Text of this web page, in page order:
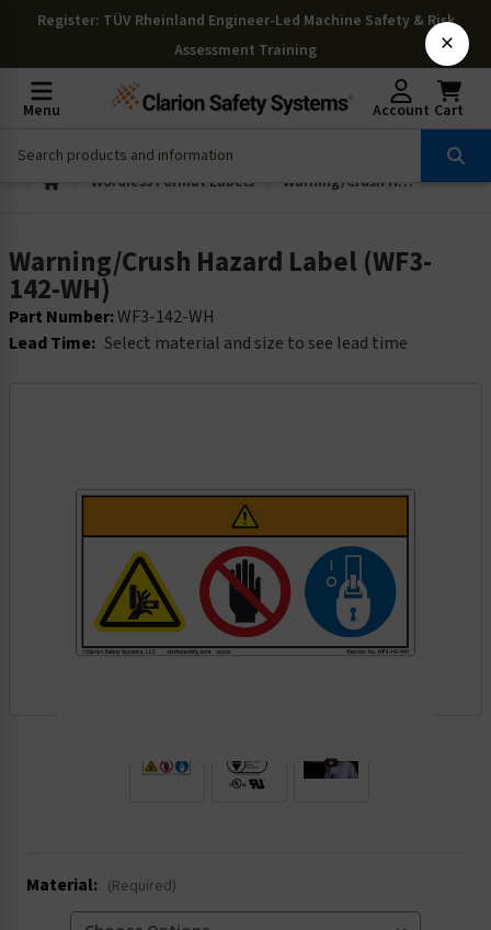
Register: TÜV Rheinland Engineer-Led Machine Safety & Risk
Assessment Training
Menu Account Cart
Wordless Format Labels Warning/Crush Hazard Label (WF3-142-WH)
Warning/Crush Hazard Label (WF3-
142-WH)
Part Number:WF3-142-WH
Lead Time: Select material and size to see lead time
Material: (Required)
×